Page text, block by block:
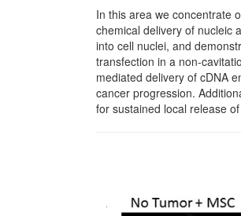
In this area we concentrate
chemical delivery of nucleic
into cell nuclei, and
transfection in a non-
mediated delivery of cDNA
cancer progression.
for sustained local release